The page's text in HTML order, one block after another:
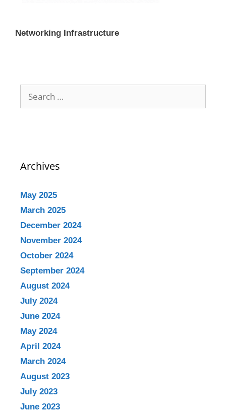
Networking Infrastructure
Archives
May 2025
March 2025
December 2024
November 2024
October 2024
September 2024
August 2024
July 2024
June 2024
May 2024
April 2024
March 2024
August 2023
July 2023
June 2023